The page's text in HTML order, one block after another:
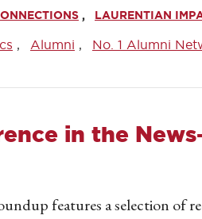
LAURENTIAN
Alumni No. 1 Alumni
in the
features a selection of